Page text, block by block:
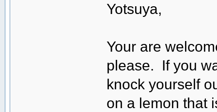
Yotsuya,
Your are
please. If you
knock yourself
on a lemon that